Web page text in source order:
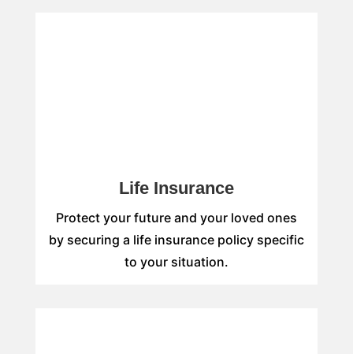
Life Insurance
Protect your future and your loved ones
by securing a life insurance policy specific
to your situation.